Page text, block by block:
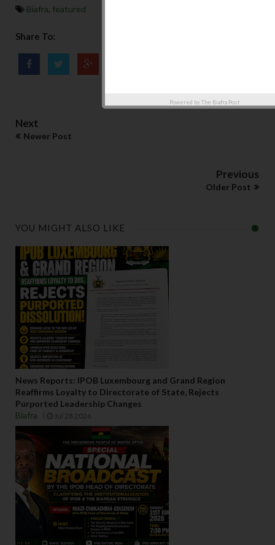
Biafra, featured
Share To:
Next
Newer Post
Previous
Older Post
YOU MIGHT ALSO LIKE
News Reports: IPOB Luxembourg and Grand Region
Reaffirms Loyalty to Directorate of State, Rejects
Purported Leadership Changes
Biafra
Jul 28 2026
Powered by The Biafra Post